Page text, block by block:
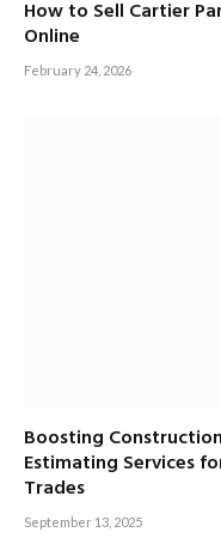
How to Sell Cartier
Online
February 24, 2026
Boosting
Estimating Services
Trades
September 13, 2025